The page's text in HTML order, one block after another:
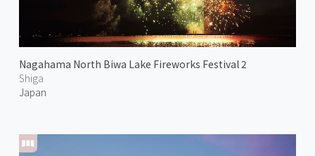
Nagahama North Biwa Lake Fireworks Festival 2
Shiga
Japan